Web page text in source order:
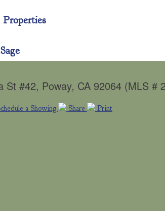
Properties
St #42, Poway, CA 92064 (MLS #
a Showing Share Print